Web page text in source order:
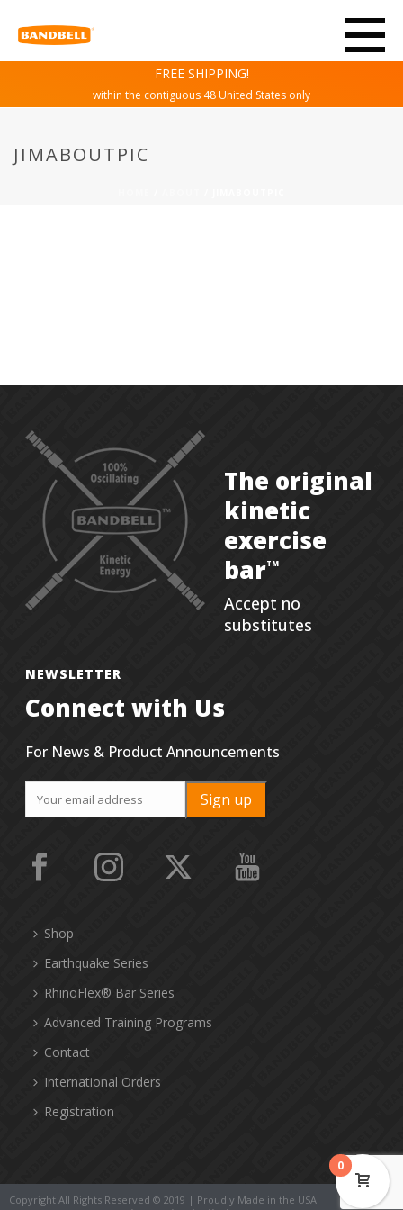
FREE SHIPPING!
within the contiguous 48 United States only
JIMABOUTPIC
The original
kinetic
exercise
barTM
Accept no
substitutes
NEWSLETTER
Connect with Us
For News & Product Announcements
Shop
Earthquake Series
RhinoFlex® Bar Series
Advanced Training Programs
Contact
International Orders
Registration
Copyright All Rights Reserved © 2019 | Proudly Made in the USA.
0